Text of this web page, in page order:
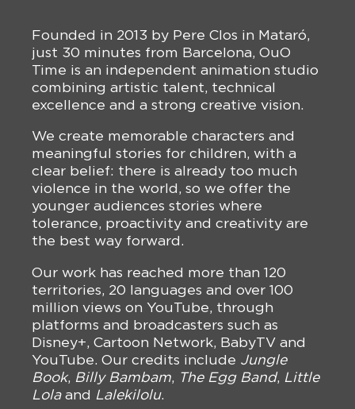
Founded in 2013 by Pere Clos in Mataró,
just 30 minutes from Barcelona, OuO
Time is an independent animation studio
combining artistic talent, technical
excellence and a strong creative vision.
We create memorable characters and
meaningful stories for children, with a
clear belief: there is already too much
violence in the world, so we offer the
younger audiences stories where
tolerance, proactivity and creativity are
the best way forward.
Our work has reached more than 120
territories, 20 languages and over 100
million views on YouTube, through
platforms and broadcasters such as
Disney+, Cartoon Network, BabyTV and
YouTube. Our credits include Jungle
Book, Billy Bambam The Egg Band, Little
Lolaand Lalekilolu.